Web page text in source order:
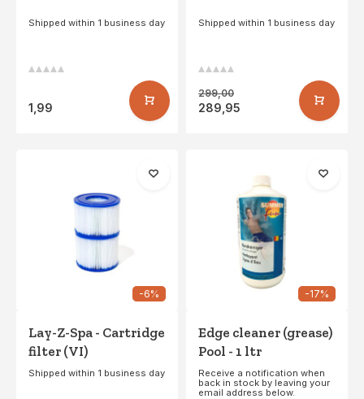
Shipped within 1 business day
1,99
Shipped within 1 business day
299,00
289,95
-6%
Lay-Z-Spa - Cartridge
filter (VI)
Shipped within 1 business day
-17%
Edge cleaner (grease)
Pool - 1 ltr
Receive a notification when
back in stock by leaving your
email address below.